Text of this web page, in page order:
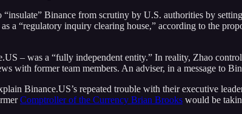
Binance from scrutiny by U.S. authorities by
a “regulatory inquiry clearing house,” according to the
– was a “fully independent entity.” In reality, Zhao
with former team members. An adviser, in a message to
Binance.US’s repeated trouble with their executive
Comptroller of the Currency Brian Brooks would be